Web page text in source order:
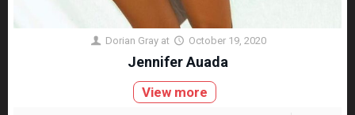
Dorian Gray at October 19, 2020
Jennifer Auada
View more